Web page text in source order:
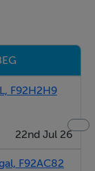
F92H2H9
22nd Jul 26
F92AC82